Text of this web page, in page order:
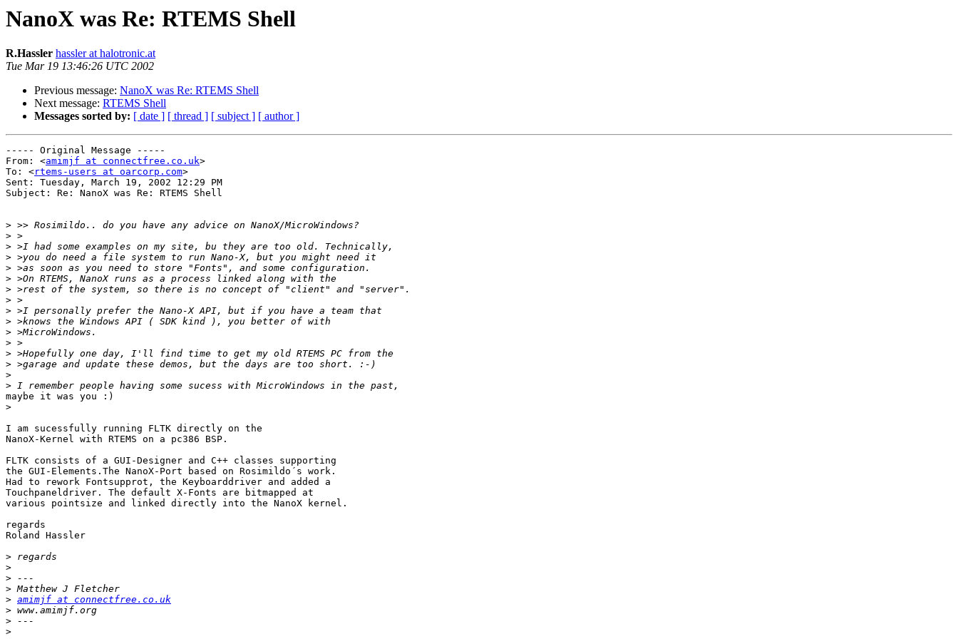
NanoX was Re: RTEMS Shell
R.Hassler hassler at halotronic.at
Tue Mar 19 13:46:26 UTC 2002
Previous message: NanoX was Re: RTEMS Shell
Next message: RTEMS Shell
Messages sorted by: [ date ] [ thread ] [ subject ] [ author ]
----- Original Message -----
From: <amimjf at connectfree.co.uk>
To: <rtems-users at oarcorp.com>
Sent: Tuesday, March 19, 2002 12:29 PM
Subject: Re: NanoX was Re: RTEMS Shell
>
>
>
>
>
>
>
>
>
>
>
>
>
>
>
>
maybe it was you :)
>
I am sucessfully running FLTK directly on the
NanoX-Kernel with RTEMS on a pc386 BSP.
FLTK consists of a GUI-Designer and C++ classes supporting
the GUI-Elements.The NanoX-Port based on Rosimildo´s work.
Had to rework Fontsupprot, the Keyboarddriver and added a
Touchpaneldriver. The default X-Fonts are bitmapped at
various pointsize and linked directly into the NanoX kernel.
regards
Roland Hassler
>
>
>
>
> amimjf at connectfree.co.uk
>
>
>